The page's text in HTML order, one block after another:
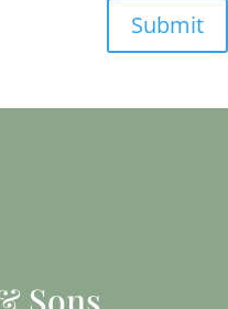
Submit
Sons